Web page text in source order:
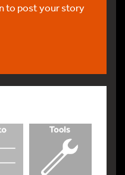
to post your story